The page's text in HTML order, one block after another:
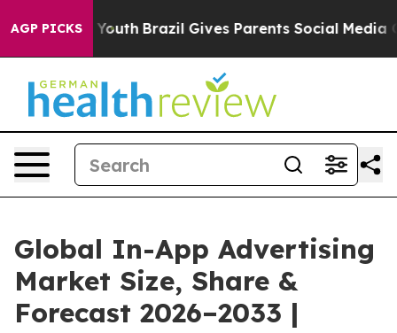
AGP PICKS
to Youth Brazil Gives Parents Social Media
Global In-App Advertising
Market Size, Share &
Forecast 2026–2033 |